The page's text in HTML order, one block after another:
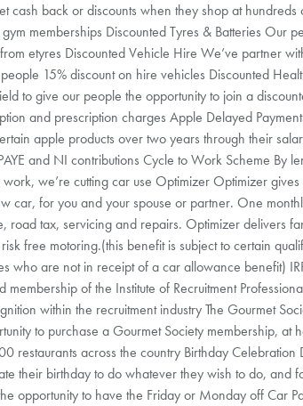
cash back or discounts when they shop at hundreds
memberships Discounted Tyres & Batteries Our
etyres Discounted Vehicle Hire We’ve partner
15% discount on hire vehicles Discounted
to give our people the opportunity to join a
and prescription charges Apple Delayed
apple products over two years through their
and NI contributions Cycle to Work Scheme By
we’re cutting car use Optimizer Optimizer
car, for you and your spouse or partner. One
road tax, servicing and repairs. Optimizer delivers
free motoring.(this benefit is subject to certain
who are not in receipt of a car allowance benefit)
membership of the Institute of Recruitment
within the recruitment industry The Gourmet
to purchase a Gourmet Society membership, at
restaurants across the country Birthday
their birthday to do whatever they wish to do, and
opportunity to have the Friday or Monday off Car